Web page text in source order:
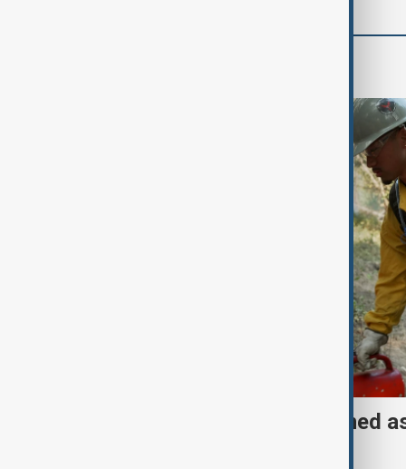
Spokane wildfires contained